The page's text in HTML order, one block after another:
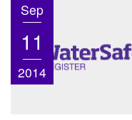
Sep
11
2014